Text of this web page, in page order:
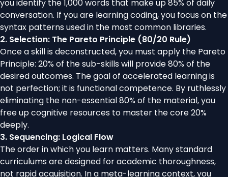
you identify the 1,000 words that make up 85% of daily
conversation. If you are learning coding, you focus on the
syntax patterns used in the most common libraries.
2. Selection: The Pareto Principle (80/20 Rule)
Once a skill is deconstructed, you must apply the Pareto
Principle: 20% of the sub-skills will provide 80% of the
desired outcomes. The goal of accelerated learning is
not perfection; it is functional competence. By ruthlessly
eliminating the non-essential 80% of the material, you
free up cognitive resources to master the core 20%
deeply.
3. Sequencing: Logical Flow
The order in which you learn matters. Many standard
curriculums are designed for academic thoroughness,
not rapid acquisition. In a meta-learning context, you